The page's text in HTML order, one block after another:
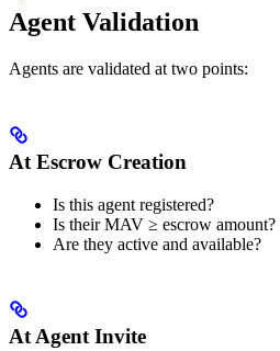
Agent Validation
Agents are validated at two points:
At Escrow Creation
Is this agent registered?
Is their MAV ≥ escrow amount?
Are they active and available?
At Agent Invite